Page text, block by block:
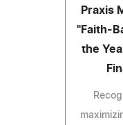
Praxis
"Faith-
the